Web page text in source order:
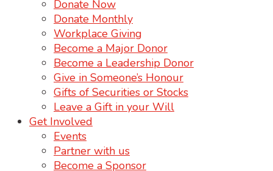
Donate Now
Donate Monthly
Workplace Giving
Become a Major Donor
Become a Leadership Donor
Give in Someone’s Honour
Gifts of Securities or Stocks
Leave a Gift in your Will
Get Involved
Events
Partner with us
Become a Sponsor